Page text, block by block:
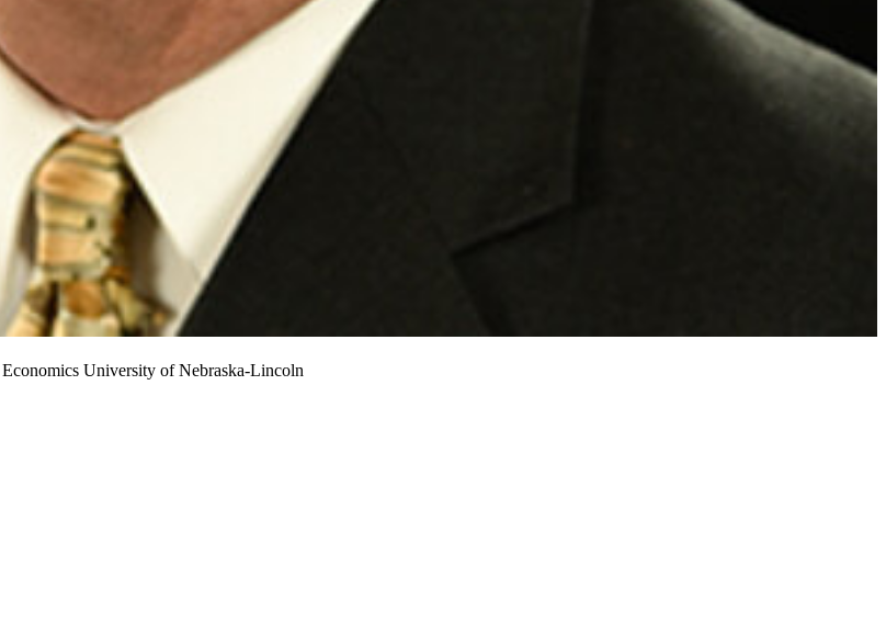
Economics University of Nebraska-Lincoln